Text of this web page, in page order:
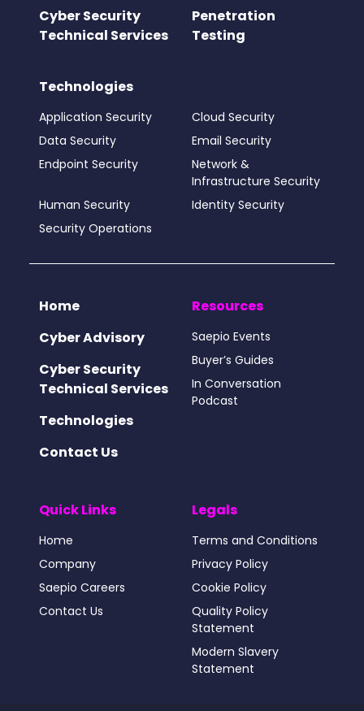
Cyber Security
Technical Services
Penetration
Testing
Technologies
Application Security
Cloud Security
Data Security
Email Security
Endpoint Security
Network &
Infrastructure Security
Human Security
Identity Security
Security Operations
Home
Cyber Advisory
Cyber Security
Technical Services
Technologies
Contact Us
Resources
Saepio Events
Buyer’s Guides
In Conversation
Podcast
Quick Links
Home
Company
Saepio Careers
Contact Us
Legals
Terms and Conditions
Privacy Policy
Cookie Policy
Quality Policy
Statement
Modern Slavery
Statement